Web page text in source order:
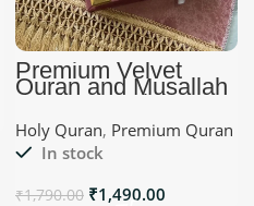
Premium Velvet
Quran and Musallah
Set | Dust Pink |
Myhadya Islamic
Gifts
Holy Quran, Premium Quran
In stock
₹1,790.00 ₹1,490.00